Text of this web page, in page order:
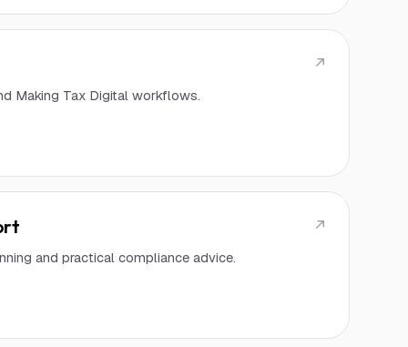
Making Tax Digital workflows.
and practical compliance advice.